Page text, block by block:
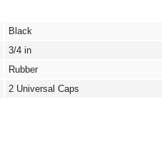
Black
3/4 in
Rubber
2 Universal Caps